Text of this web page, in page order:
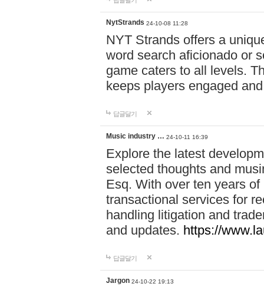
NytStrands 24-10-08 11:28
NYT Strands offers a
word search aficionado or
game caters to all levels.
keeps players engaged
답글달기
Music industry … 24-10-11 16:39
Explore the latest
selected thoughts and
Esq. With over ten years
transactional services for
handling litigation and
and updates. https://
답글달기
Jargon 24-10-22 19:13